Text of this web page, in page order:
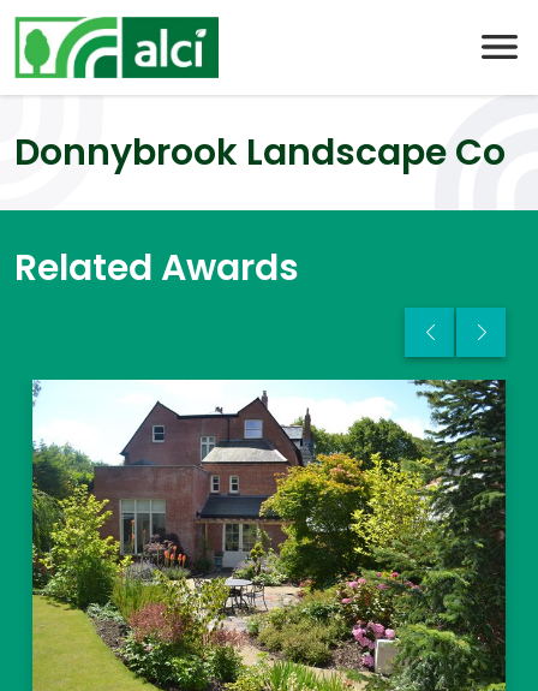
Skip
content
Donnybrook Landscape Co
Related Awards